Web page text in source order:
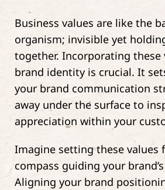
Business values are like the
organism; invisible yet
together. Incorporating these
brand identity is crucial. It
your brand communication
away under the surface to
appreciation within your
Imagine setting these values
compass guiding your
Aligning your brand